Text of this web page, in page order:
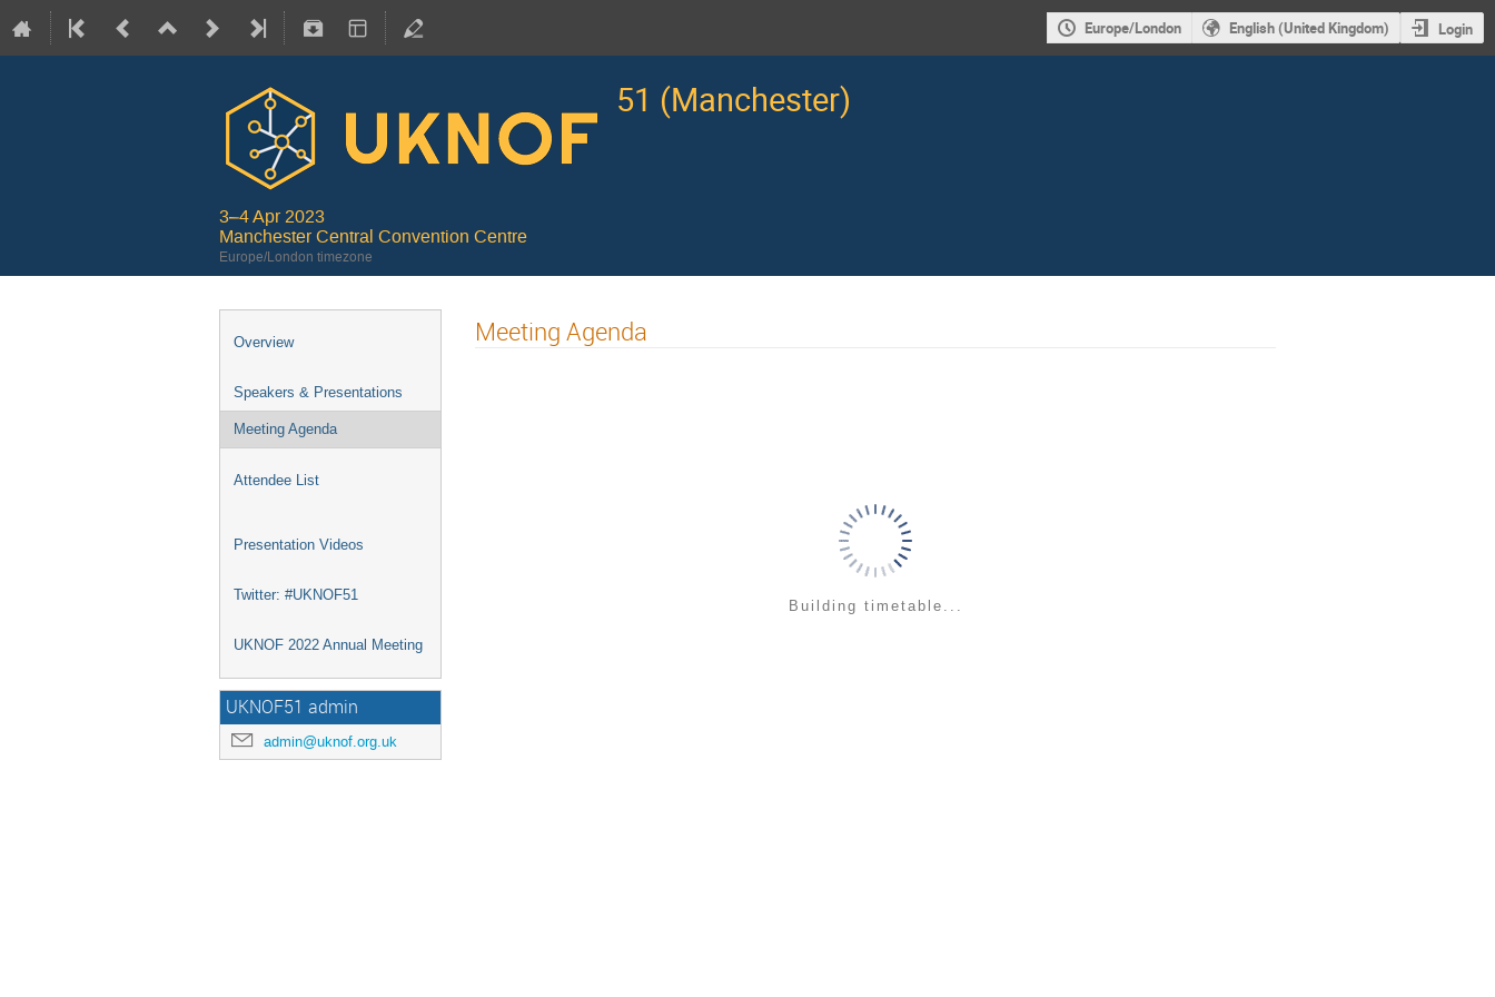
Europe/London English (United Kingdom) Login
51 (Manchester)
3–4 Apr 2023
Manchester Central Convention Centre
Europe/London timezone
Overview
Speakers & Presentations
Meeting Agenda
Attendee List
Presentation Videos
Twitter: #UKNOF51
UKNOF 2022 Annual Meeting
UKNOF51 admin
admin@uknof.org.uk
Meeting Agenda
Building timetable...